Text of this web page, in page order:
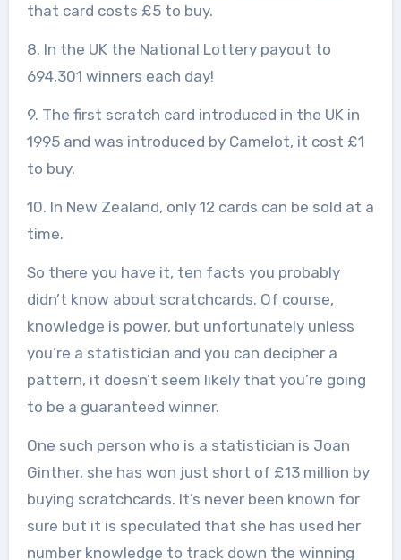
that card costs £5 to buy.
8. In the UK the National Lottery payout to
694,301 winners each day!
9. The first scratch card introduced in the UK in
1995 and was introduced by Camelot, it cost £1
to buy.
10. In New Zealand, only 12 cards can be sold at a
time.
So there you have it, ten facts you probably
didn’t know about scratchcards. Of course,
knowledge is power, but unfortunately unless
you’re a statistician and you can decipher a
pattern, it doesn’t seem likely that you’re going
to be a guaranteed winner.
One such person who is a statistician is Joan
Ginther, she has won just short of £13 million by
buying scratchcards. It’s never been known for
sure but it is speculated that she has used her
number knowledge to track down the winning